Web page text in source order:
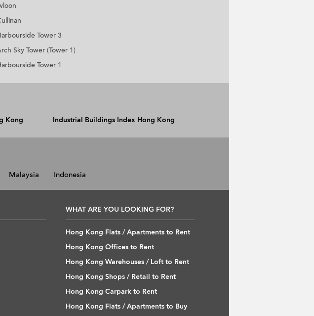
Tower 3
Sky Tower (Tower 1)
Tower 1
Kong Industrial Buildings Index Hong Kong
Malaysia Indonesia
WHAT ARE YOU LOOKING FOR?
Hong Kong Flats / Apartments to Rent
Hong Kong Offices to Rent
Hong Kong Warehouses / Loft to Rent
Hong Kong Shops / Retail to Rent
Hong Kong Carpark to Rent
Hong Kong Flats / Apartments to Buy